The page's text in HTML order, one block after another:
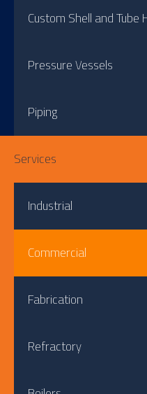
Custom Shell and Tube
Pressure Vessels
Piping
Services
Industrial
Commercial
Fabrication
Refractory